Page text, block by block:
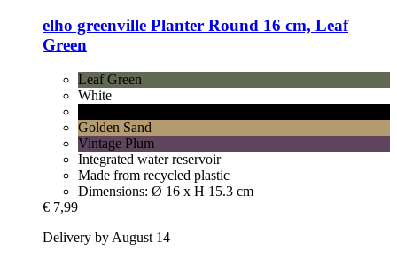
elho greenville Planter Round 16 cm, Leaf
Green
Leaf Green
White
Golden Sand
Vintage Plum
Integrated water reservoir
Made from recycled plastic
Dimensions: Ø 16 x H 15.3 cm
€ 7,99
Delivery by August 14